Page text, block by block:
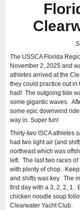
The USSCA Florida
November 2, 2025 and
athletes arrived at the
they could practice out
had! The outgoing tide
some gigantic waves.
some epic downwind
way in. Super fun!
Thirty-two ISCA athletes
had two light air (and
northeast which was
left. The last two races
with plenty of chop.
and shifts was key. The
first day with a 3, 2, 2, 1.
chicken noodle soup
Clearwater Yacht Club.